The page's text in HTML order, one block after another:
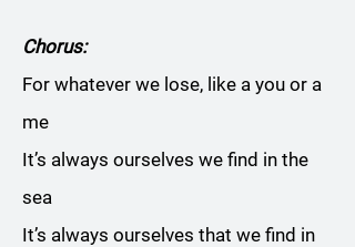
Chorus:
For whatever we lose, like a you or a
me
It’s always ourselves we find in the
sea
It’s always ourselves that we find in